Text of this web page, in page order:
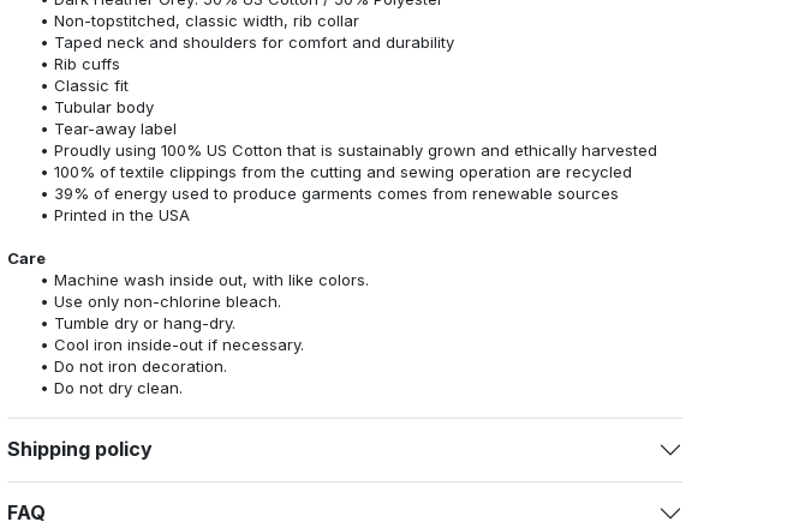
Non-topstitched, classic width, rib collar
Taped neck and shoulders for comfort and durability
Rib cuffs
Classic fit
Tubular body
Tear-away label
Proudly using 100% US Cotton that is sustainably grown and ethically harvested
100% of textile clippings from the cutting and sewing operation are recycled
39% of energy used to produce garments comes from renewable sources
Printed in the USA
Care
Machine wash inside out, with like colors.
Use only non-chlorine bleach.
Tumble dry or hang-dry.
Cool iron inside-out if necessary.
Do not iron decoration.
Do not dry clean.
Shipping policy
FAQ